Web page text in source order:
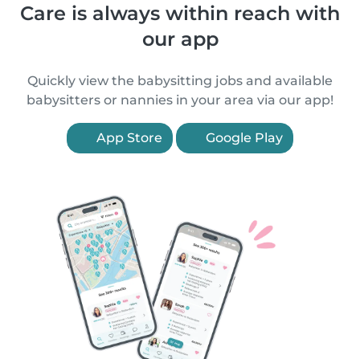
Care is always within reach with
our app
Quickly view the babysitting jobs and available
babysitters or nannies in your area via our app!
App Store Google Play